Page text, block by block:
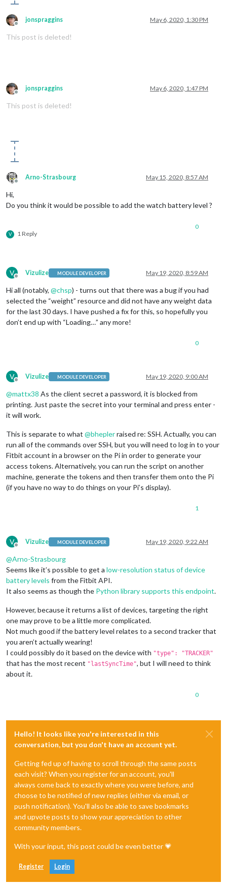
Offline
jonspraggins May 6, 2020, 1:30 PM
This post is deleted!
Offline
jonspraggins May 6, 2020, 1:47 PM
This post is deleted!
Offline
Arno-Strasbourg May 15, 2020, 8:57 AM
Hi,
Do you think it would be possible to add the watch battery level ?
V 1 Reply
0
V
Offline
Vizulize MODULE DEVELOPER May 19, 2020, 8:59 AM
Hi all (notably, @chsp) - turns out that there was a bug if you had
selected the “weight” resource and did not have any weight data
for the last 30 days. I have pushed a fix for this, so hopefully you
don’t end up with “Loading…” any more!
0
V
Offline
Vizulize MODULE DEVELOPER May 19, 2020, 9:00 AM
@mattx38 As the client secret a password, it is blocked from
printing. Just paste the secret into your terminal and press enter -
it will work.
This is separate to what @bheplerraised re: SSH. Actually, you can
run all of the commands over SSH, but you will need to log in to your
Fitbit account in a browser on the Pi in order to generate your
access tokens. Alternatively, you can run the script on another
machine, generate the tokens and then transfer them onto the Pi
(if you have no way to do things on your Pi’s display).
1
V
Offline
Vizulize MODULE DEVELOPER May 19, 2020, 9:22 AM
@Arno-Strasbourg
Seems like it’s possible to get a low-resolution status of device
battery levels from the Fitbit API.
It also seems as though the Python library supports this endpoint.
However, because it returns a list of devices, targeting the right
one may prove to be a little more complicated.
Not much good if the battery level relates to a second tracker that
you aren’t actually wearing!
I could possibly do it based on the device with "type": "TRACKER"
that has the most recent "lastSyncTime", but I will need to think
about it.
0
Hello! It looks like you're interested in this
conversation, but you don't have an account yet.
Getting fed up of having to scroll through the same posts
each visit? When you register for an account, you'll
always come back to exactly where you were before, and
choose to be notified of new replies (either via email, or
push notification). You'll also be able to save bookmarks
and upvote posts to show your appreciation to other
community members.
With your input, this post could be even better 💗
Register Login